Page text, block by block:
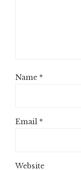
Name *
Email *
Website